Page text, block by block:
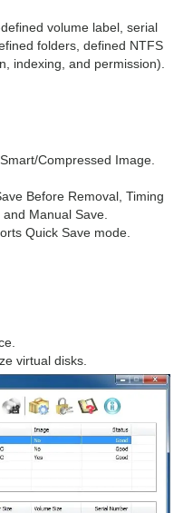
volume label, serial
folders, defined NTFS
indexing, and permission).
Compressed Image.
Before Removal, Timing
Manual Save.
Quick Save mode.
virtual disks.